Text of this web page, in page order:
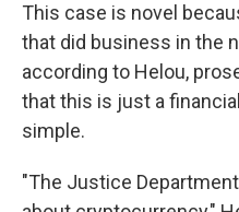
This case is novel
that did business in the
according to Helou,
that this is just a
simple.
"The Justice